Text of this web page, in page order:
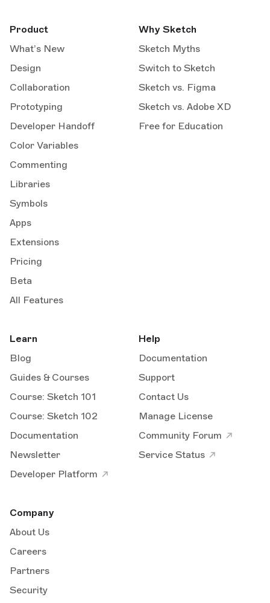
Product
What’s New
Design
Collaboration
Prototyping
Developer Handoff
Color Variables
Commenting
Libraries
Symbols
Apps
Extensions
Pricing
Beta
All Features
Why Sketch
Sketch Myths
Switch to Sketch
Sketch vs. Figma
Sketch vs. Adobe XD
Free for Education
Learn
Blog
Guides & Courses
Course: Sketch 101
Course: Sketch 102
Documentation
Newsletter
Developer Platform
Help
Documentation
Support
Contact Us
Manage License
Community Forum
Service Status
Company
About Us
Careers
Partners
Security